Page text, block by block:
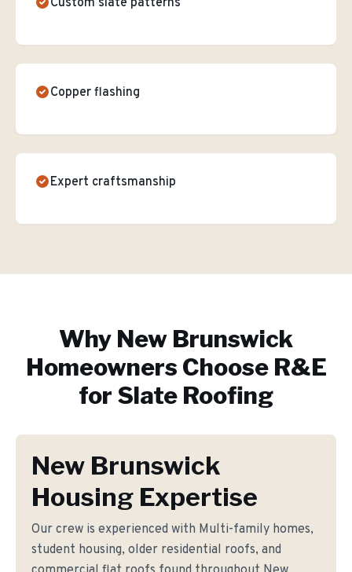
Custom slate patterns
Copper flashing
Expert craftsmanship
Why New Brunswick
Homeowners Choose R&E
for Slate Roofing
New Brunswick
Housing Expertise
Our crew is experienced with Multi-family homes,
student housing, older residential roofs, and